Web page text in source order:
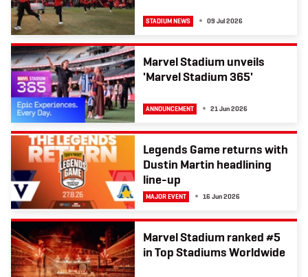
STADIUM NEWS 09 Jul 2026
ANNOUNCEMENT 21 Jun 2026
Marvel Stadium unveils
'Marvel Stadium 365'
MAJOR EVENT 16 Jun 2026
Legends Game returns with
Dustin Martin headlining
line-up
Marvel Stadium ranked #5
in Top Stadiums Worldwide